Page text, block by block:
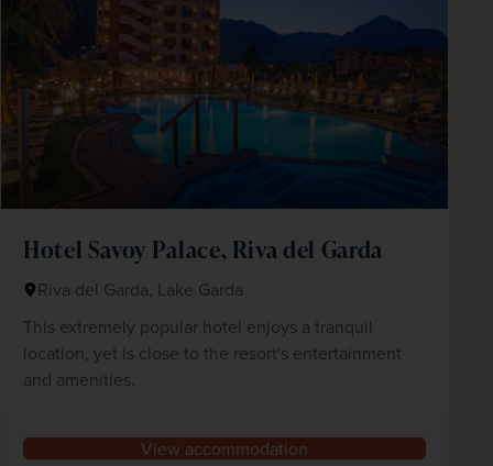
Hotel Savoy Palace, Riva del Garda
Riva del Garda, Lake Garda
This extremely popular hotel enjoys a tranquil
location, yet is close to the resort's entertainment
and amenities.
View accommodation